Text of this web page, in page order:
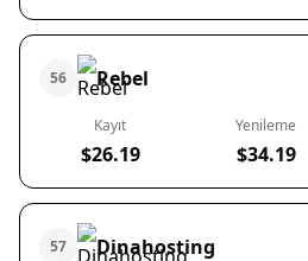
56 Rebel
Kayıt
$26.19
Yenileme
$34.19
57 Dinahosting